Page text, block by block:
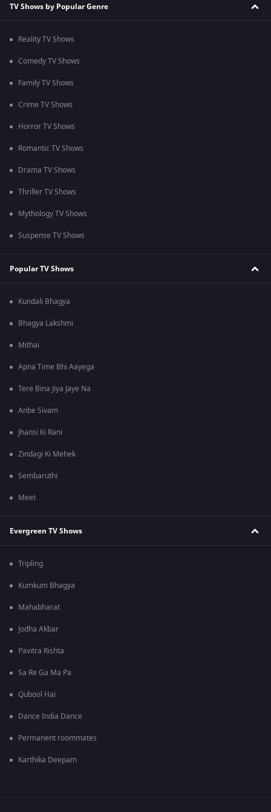
TV Shows by Popular Genre
Reality TV Shows
Comedy TV Shows
Family TV Shows
Crime TV Shows
Horror TV Shows
Romantic TV Shows
Drama TV Shows
Thriller TV Shows
Mythology TV Shows
Suspense TV Shows
Popular TV Shows
Kundali Bhagya
Bhagya Lakshmi
Mithai
Apna Time Bhi Aayega
Tere Bina Jiya Jaye Na
Anbe Sivam
Jhansi Ki Rani
Zindagi Ki Mehek
Sembaruthi
Meet
Evergreen TV Shows
Tripling
Kumkum Bhagya
Mahabharat
Jodha Akbar
Pavitra Rishta
Sa Re Ga Ma Pa
Qubool Hai
Dance India Dance
Permanent roommates
Karthika Deepam